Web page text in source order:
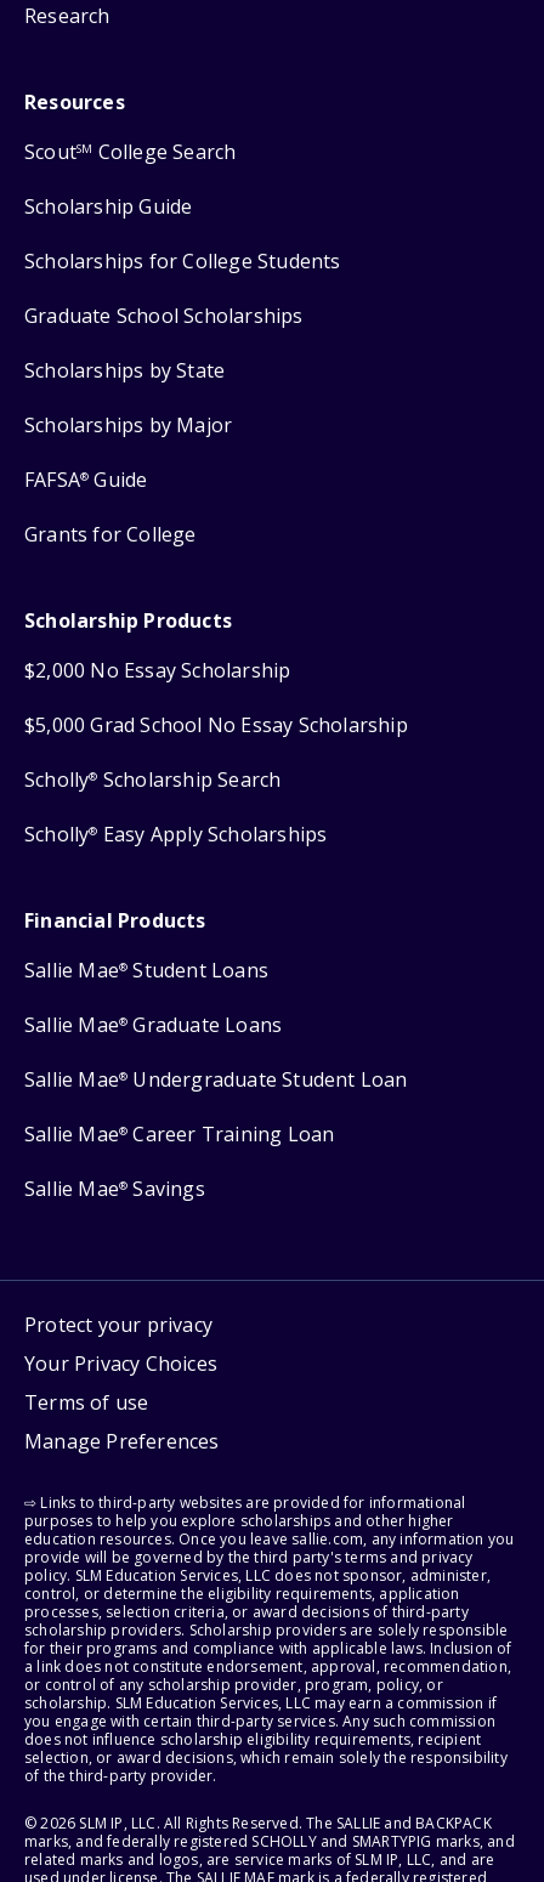
Research
Resources
ScoutSM College Search
Scholarship Guide
Scholarships for College Students
Graduate School Scholarships
Scholarships by State
Scholarships by Major
FAFSA® Guide
Grants for College
Scholarship Products
$2,000 No Essay Scholarship
$5,000 Grad School No Essay Scholarship
Scholly® Scholarship Search
Scholly® Easy Apply Scholarships
Financial Products
Sallie Mae® Student Loans
Sallie Mae® Graduate Loans
Sallie Mae® Undergraduate Student Loan
Sallie Mae® Career Training Loan
Sallie Mae® Savings
Protect your privacy
Your Privacy Choices
Terms of use
Manage Preferences
⇨ Links to third-party websites are provided for informational
purposes to help you explore scholarships and other higher
education resources. Once you leave sallie.com, any information you
provide will be governed by the third party's terms and privacy
policy. SLM Education Services, LLC does not sponsor, administer,
control, or determine the eligibility requirements, application
processes, selection criteria, or award decisions of third-party
scholarship providers. Scholarship providers are solely responsible
for their programs and compliance with applicable laws. Inclusion of
a link does not constitute endorsement, approval, recommendation,
or control of any scholarship provider, program, policy, or
scholarship. SLM Education Services, LLC may earn a commission if
you engage with certain third-party services. Any such commission
does not influence scholarship eligibility requirements, recipient
selection, or award decisions, which remain solely the responsibility
of the third-party provider.
© 2026 SLM IP, LLC. All Rights Reserved. The SALLIE and BACKPACK
marks, and federally registered SCHOLLY and SMARTYPIG marks, and
related marks and logos, are service marks of SLM IP, LLC, and are
used under license. The SALLIE MAE mark is a federally registered